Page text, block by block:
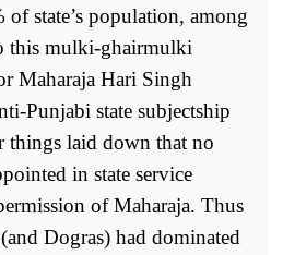
state’s population, among
this mulki-ghairmulki
Maharaja Hari Singh
Punjabi state subjectship
things laid down that no
in state service
of Maharaja. Thus
Dogras) had dominated